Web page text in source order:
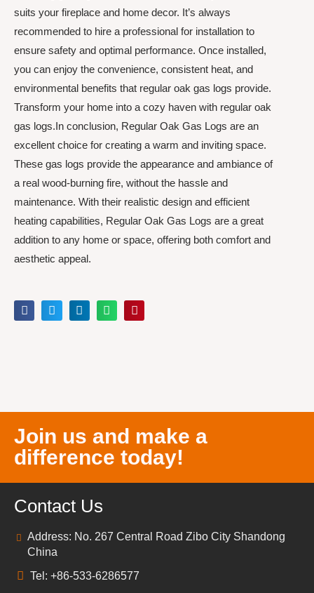
suits your fireplace and home decor. It’s always
recommended to hire a professional for installation to
ensure safety and optimal performance. Once installed,
you can enjoy the convenience, consistent heat, and
environmental benefits that regular oak gas logs provide.
Transform your home into a cozy haven with regular oak
gas logs.In conclusion, Regular Oak Gas Logs are an
excellent choice for creating a warm and inviting space.
These gas logs provide the appearance and ambiance of
a real wood-burning fire, without the hassle and
maintenance. With their realistic design and efficient
heating capabilities, Regular Oak Gas Logs are a great
addition to any home or space, offering both comfort and
aesthetic appeal.
Join us and make a
difference today!
Contact Us
Address: No. 267 Central Road Zibo City Shandong
China
Tel: +86-533-6286577